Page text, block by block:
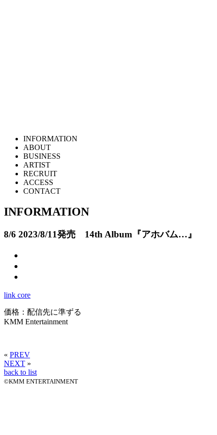
INFORMATION
ABOUT
BUSINESS
ARTIST
RECRUIT
ACCESS
CONTACT
INFORMATION
8/6 2023/8/11発売 14th Album『アホバム…』
link core
価格：配信先に準ずる
KMM Entertainment
« PREV
NEXT »
back to list
©KMM ENTERTAINMENT